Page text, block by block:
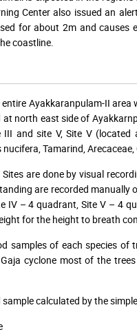
Center also issued an
for about 2m and causes
coastline.
Ayakkaranpulam-II
north east side of
III and site V, Site V
Tamarind,
are done by visual
are recorded
IV – 4 quadrant, Site V – 4
for the height to breath
samples of each species
cyclone most of the
calculated by the